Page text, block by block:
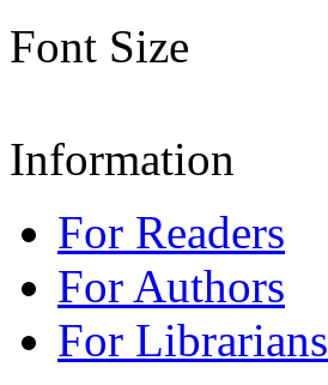
Font Size
Information
For Readers
For Authors
For Librarians